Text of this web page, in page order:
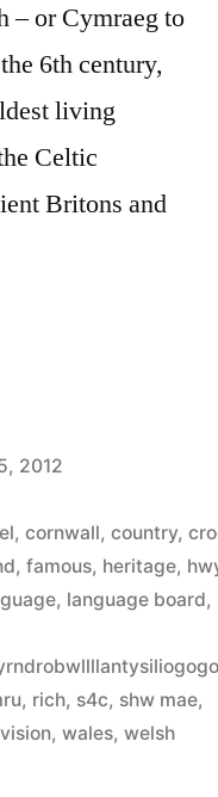
– or Cymraeg to
6th century,
living
Celtic
Britons and
2012
, cornwall, country,
, famous, heritage,
, language board,
, rich, s4c, shw mae,
, wales, welsh